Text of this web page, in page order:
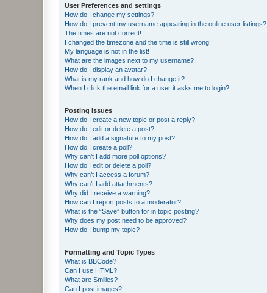
User Preferences and settings
How do I change my settings?
How do I prevent my username appearing in the online user listings?
The times are not correct!
I changed the timezone and the time is still wrong!
My language is not in the list!
What are the images next to my username?
How do I display an avatar?
What is my rank and how do I change it?
When I click the email link for a user it asks me to login?
Posting Issues
How do I create a new topic or post a reply?
How do I edit or delete a post?
How do I add a signature to my post?
How do I create a poll?
Why can’t I add more poll options?
How do I edit or delete a poll?
Why can’t I access a forum?
Why can’t I add attachments?
Why did I receive a warning?
How can I report posts to a moderator?
What is the “Save” button for in topic posting?
Why does my post need to be approved?
How do I bump my topic?
Formatting and Topic Types
What is BBCode?
Can I use HTML?
What are Smilies?
Can I post images?